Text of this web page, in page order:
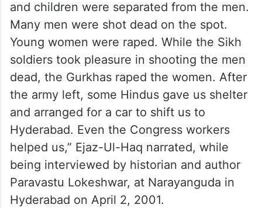
and children were separated from the men.
Many men were shot dead on the spot.
Young women were raped. While the Sikh
soldiers took pleasure in shooting the men
dead, the Gurkhas raped the women. After
the army left, some Hindus gave us shelter
and arranged for a car to shift us to
Hyderabad. Even the Congress workers
helped us,” Ejaz-Ul-Haq narrated, while
being interviewed by historian and author
Paravastu Lokeshwar, at Narayanguda in
Hyderabad on April 2, 2001.